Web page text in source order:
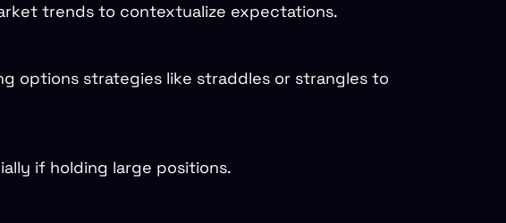
trends to contextualize expectations.
options strategies like straddles or strangles to
if holding large positions.